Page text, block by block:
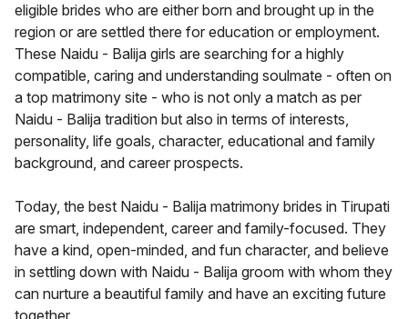
eligible brides who are either born and brought up in the
region or are settled there for education or employment.
These Naidu - Balija girls are searching for a highly
compatible, caring and understanding soulmate - often on
a top matrimony site - who is not only a match as per
Naidu - Balija tradition but also in terms of interests,
personality, life goals, character, educational and family
background, and career prospects.
Today, the best Naidu - Balija matrimony brides in Tirupati
are smart, independent, career and family-focused. They
have a kind, open-minded, and fun character, and believe
in settling down with Naidu - Balija groom with whom they
can nurture a beautiful family and have an exciting future